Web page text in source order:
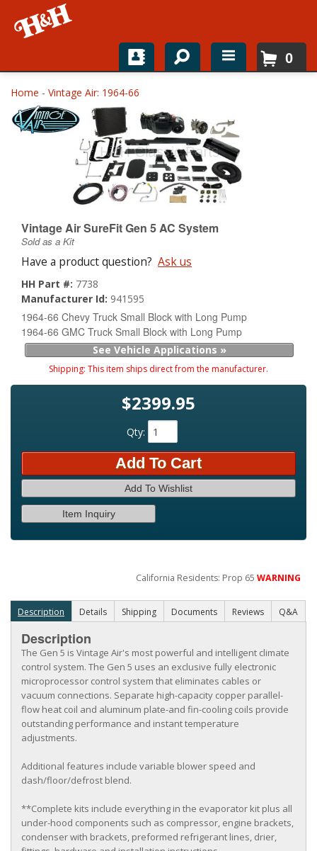
Home
Shop For Parts
About
0
Home - Vintage Air: 1964-66
Vintage Air SureFit Gen 5 AC System
Sold as a Kit
Have a product question? Ask us
HH Part #: 7738
Manufacturer Id: 941595
1964-66 Chevy Truck Small Block with Long Pump
1964-66 GMC Truck Small Block with Long Pump
See Vehicle Applications »
Shipping: This item ships direct from the manufacturer.
$2399.95
Qty:
Add To Cart
Add To Wishlist
Item Inquiry
California Residents: Prop 65WARNING
Description Details Shipping Documents Reviews Q&A
Description
The Gen 5 is Vintage Air's most powerful and intelligent climate
control system. The Gen 5 uses an exclusive fully electronic
microprocessor control system that eliminates cables or
vacuum connections. Separate high-capacity copper parallel-
flow heat coil and aluminum plate-and fin-cooling coils provide
outstanding performance and instant temperature
adjustments.
Additional features include variable blower speed and
dash/floor/defrost blend.
**Complete kits include everything in the evaporator kit plus all
under-hood components such as compressor, engine brackets,
condenser with brackets, preformed refrigerant lines, drier,